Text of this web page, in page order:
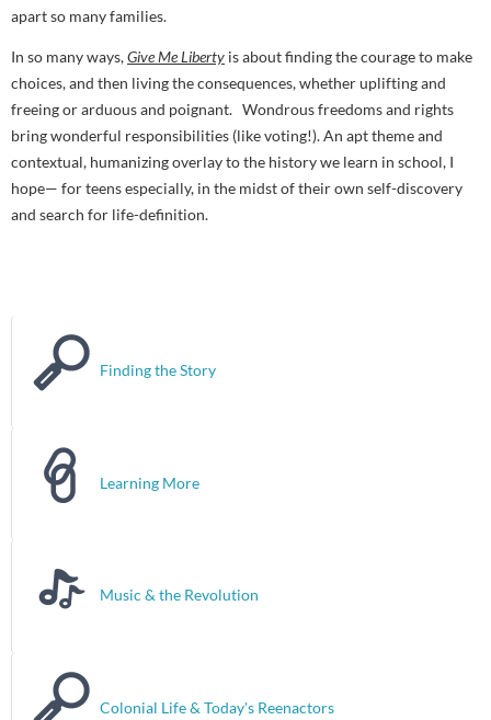
apart so many families.
In so many ways,Give Me Liberty is about finding the courage to make
choices, and then living the consequences, whether uplifting and
freeing or arduous and poignant. Wondrous freedoms and rights
bring wonderful responsibilities (like voting!). An apt theme and
contextual, humanizing overlay to the history we learn in school, I
hope— for teens especially, in the midst of their own self-discovery
and search for life-definition.
Finding the Story
Learning More
Music & the Revolution
Colonial Life & Today's Reenactors